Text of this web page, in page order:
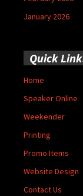
January 2026
Quick
Home
Speaker Online
Weekender
Printing
Promo Items
Website Design
Contact Us